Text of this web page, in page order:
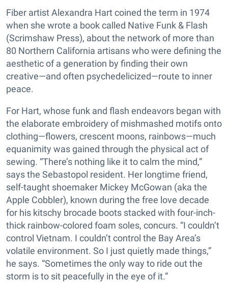
Fiber artist Alexandra Hart coined the term in 1974
when she wrote a book called Native Funk & Flash
(Scrimshaw Press), about the network of more than
80 Northern California artisans who were defining the
aesthetic of a generation by finding their own
creative—and often psychedelicized—route to inner
peace.
For Hart, whose funk and flash endeavors began with
the elaborate embroidery of mishmashed motifs onto
clothing—flowers, crescent moons, rainbows—much
equanimity was gained through the physical act of
sewing. “There’s nothing like it to calm the mind,”
says the Sebastopol resident. Her longtime friend,
self-taught shoemaker Mickey McGowan (aka the
Apple Cobbler), known during the free love decade
for his kitschy brocade boots stacked with four-inch-
thick rainbow-colored foam soles, concurs. “I couldn’t
control Vietnam. I couldn’t control the Bay Area’s
volatile environment. So I just quietly made things,”
he says. “Sometimes the only way to ride out the
storm is to sit peacefully in the eye of it.”